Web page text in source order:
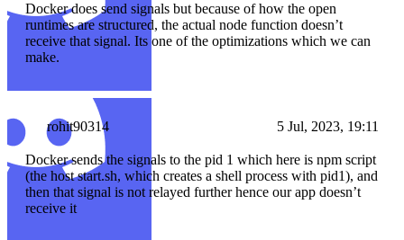
Docker does send signals but because of how the open
runtimes are structured, the actual node function doesn’t
receive that signal. Its one of the optimizations which we can
make.
rohit90314 5 Jul, 2023, 19:11
Docker sends the signals to the pid 1 which here is npm script
(the host start.sh, which creates a shell process with pid1), and
then that signal is not relayed further hence our app doesn’t
receive it